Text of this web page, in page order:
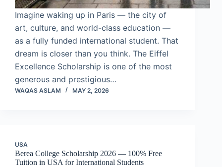
Imagine waking up in Paris — the city of
art, culture, and world-class education —
as a fully funded international student. That
dream is closer than you think. The Eiffel
Excellence Scholarship is one of the most
generous and prestigious…
WAQAS ASLAM MAY 2, 2026
USA
Berea College Scholarship 2026 — 100% Free
Tuition in USA for International Students